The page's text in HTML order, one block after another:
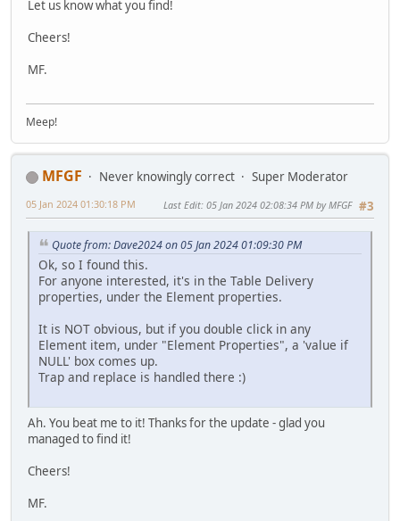
Let us know what you find!
Cheers!
MF.
Meep!
MFGF Never knowingly correct
Super Moderator
#3
05 Jan 2024 01:30:18 PM Last Edit: 05 Jan 2024 02:08:34 PM by MFGF
Quote from: Dave2024 on 05 Jan 2024 01:09:30 PM
Ok, so I found this.
For anyone interested, it's in the Table Delivery
properties, under the Element properties.
It is NOT obvious, but if you double click in any
Element item, under "Element Properties", a 'value if
NULL' box comes up.
Trap and replace is handled there :)
Ah. You beat me to it! Thanks for the update - glad you
managed to find it!
Cheers!
MF.